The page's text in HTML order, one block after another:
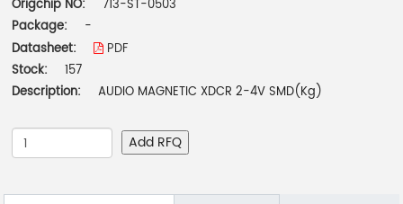
Origchip NO:
713-ST-0503
Package:
-
Datasheet:
PDF
Stock:
157
Description:
AUDIO MAGNETIC XDCR 2-4V SMD(Kg)
Add RFQ